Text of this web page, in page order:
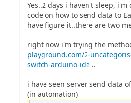
Yes..2 days i haven't sleep,
code on how to send data to
have figure it..there are two
right now i'm trying the
playground.com/2-
switch-arduino-ide ..
i have seen server send data
(in automation)